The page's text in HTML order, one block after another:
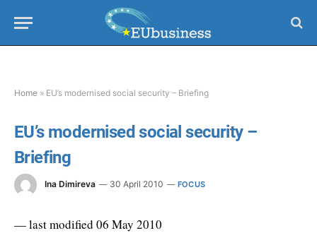
Home » EU’s modernised social security – Briefing
EU’s modernised social security –
Briefing
Ina Dimireva 30 April 2010 FOCUS
— last modified 06 May 2010